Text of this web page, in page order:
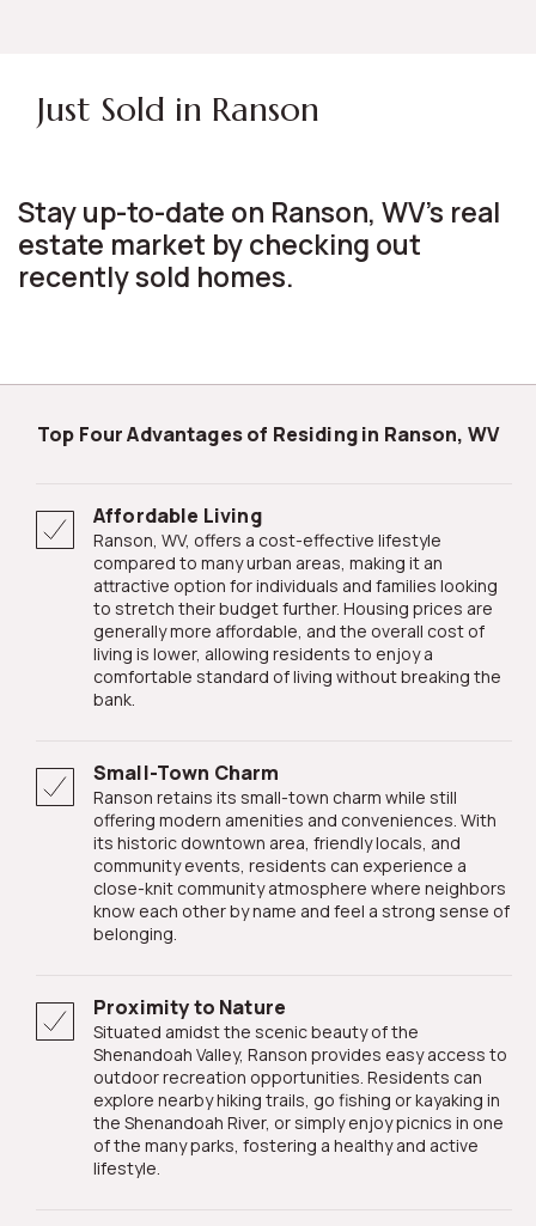
Just Sold in Ranson
Stay up-to-date on Ranson, WV's real
estate market by checking out
recently sold homes.
Top Four Advantages of Residing in Ranson, WV
Affordable Living
Ranson, WV, offers a cost-effective lifestyle
compared to many urban areas, making it an
attractive option for individuals and families looking
to stretch their budget further. Housing prices are
generally more affordable, and the overall cost of
living is lower, allowing residents to enjoy a
comfortable standard of living without breaking the
bank.
Small-Town Charm
Ranson retains its small-town charm while still
offering modern amenities and conveniences. With
its historic downtown area, friendly locals, and
community events, residents can experience a
close-knit community atmosphere where neighbors
know each other by name and feel a strong sense of
belonging.
Proximity to Nature
Situated amidst the scenic beauty of the
Shenandoah Valley, Ranson provides easy access to
outdoor recreation opportunities. Residents can
explore nearby hiking trails, go fishing or kayaking in
the Shenandoah River, or simply enjoy picnics in one
of the many parks, fostering a healthy and active
lifestyle.